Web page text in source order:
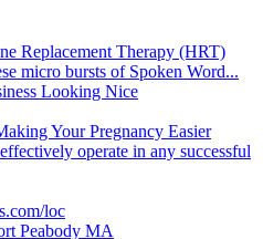
Replacement Therapy (HRT)
micro bursts of Spoken Word...
Looking Nice
Your Pregnancy Easier
operate in any successful
loc
Peabody MA